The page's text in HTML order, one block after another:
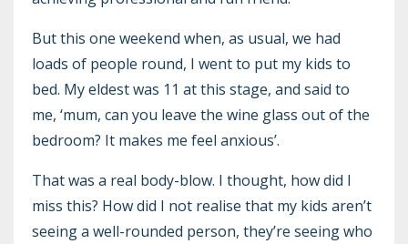
But this one weekend when, as usual, we had
loads of people round, I went to put my kids to
bed. My eldest was 11 at this stage, and said to
me, ‘mum, can you leave the wine glass out of the
bedroom? It makes me feel anxious’.
That was a real body-blow. I thought, how did I
miss this? How did I not realise that my kids aren’t
seeing a well-rounded person, they’re seeing who